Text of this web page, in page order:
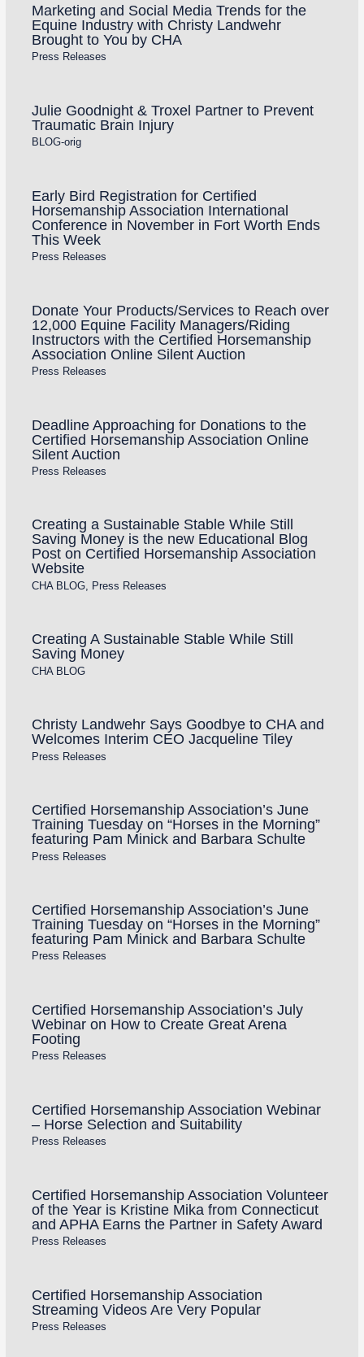
Marketing and Social Media Trends for the
Equine Industry with Christy Landwehr
Brought to You by CHA
Press Releases
Julie Goodnight & Troxel Partner to Prevent
Traumatic Brain Injury
BLOG-orig
Early Bird Registration for Certified
Horsemanship Association International
Conference in November in Fort Worth Ends
This Week
Press Releases
Donate Your Products/Services to Reach over
12,000 Equine Facility Managers/Riding
Instructors with the Certified Horsemanship
Association Online Silent Auction
Press Releases
Deadline Approaching for Donations to the
Certified Horsemanship Association Online
Silent Auction
Press Releases
Creating a Sustainable Stable While Still
Saving Money is the new Educational Blog
Post on Certified Horsemanship Association
Website
CHA BLOG, Press Releases
Creating A Sustainable Stable While Still
Saving Money
CHA BLOG
Christy Landwehr Says Goodbye to CHA and
Welcomes Interim CEO Jacqueline Tiley
Press Releases
Certified Horsemanship Association’s June
Training Tuesday on “Horses in the Morning”
featuring Pam Minick and Barbara Schulte
Press Releases
Certified Horsemanship Association’s June
Training Tuesday on “Horses in the Morning”
featuring Pam Minick and Barbara Schulte
Press Releases
Certified Horsemanship Association’s July
Webinar on How to Create Great Arena
Footing
Press Releases
Certified Horsemanship Association Webinar
– Horse Selection and Suitability
Press Releases
Certified Horsemanship Association Volunteer
of the Year is Kristine Mika from Connecticut
and APHA Earns the Partner in Safety Award
Press Releases
Certified Horsemanship Association
Streaming Videos Are Very Popular
Press Releases